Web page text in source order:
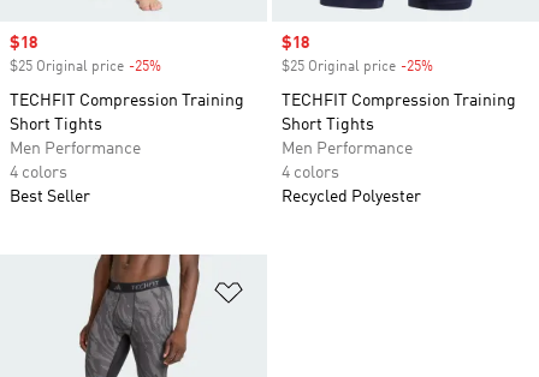
Sale price
$18
$25 Original price -25%
TECHFIT Compression Training
Short Tights
Men Performance
4 colors
Best Seller
Sale price
$18
$25 Original price -25%
TECHFIT Compression Training
Short Tights
Men Performance
4 colors
Recycled Polyester